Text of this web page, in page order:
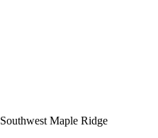
Southwest Maple Ridge